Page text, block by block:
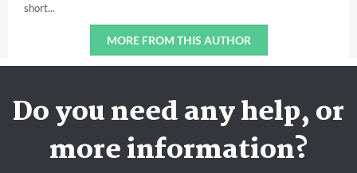
short...
MORE FROM THIS AUTHOR
Do you need any help, or
more information?